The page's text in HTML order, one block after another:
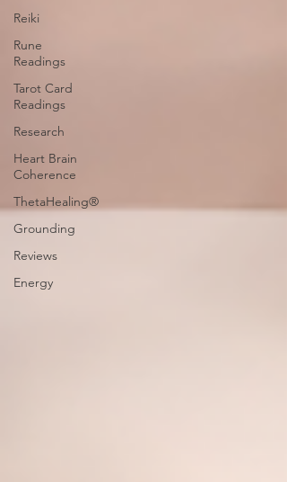
Reiki
Rune
Readings
Tarot Card
Readings
Research
Heart Brain
Coherence
ThetaHealing®
Grounding
Reviews
Energy